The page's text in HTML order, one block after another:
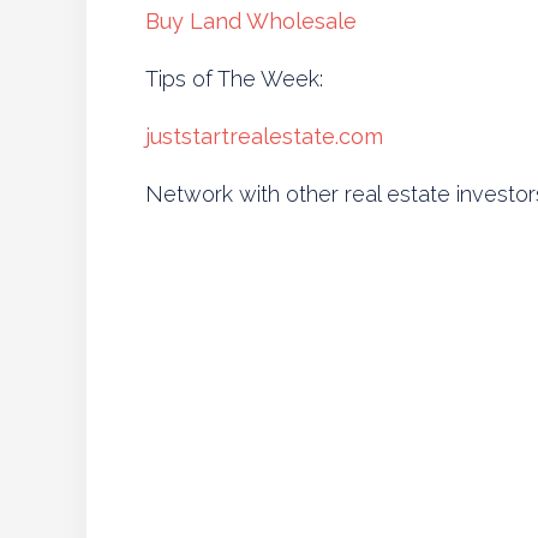
Buy Land Wholesale
Tips of The Week:
juststartrealestate.com
Network with other real estate